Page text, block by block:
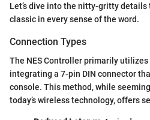
Let’s dive into the nitty-gritty
classic in every sense of the word.
Connection Types
The NES Controller primarily utilizes
integrating a 7-pin DIN connector
console. This method, while
today’s wireless technology, offers